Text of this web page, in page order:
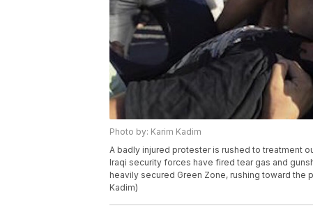
Photo by: Karim Kadim
A badly injured protester is rushed to treatment
Iraqi security forces have fired tear gas and
heavily secured Green Zone, rushing toward the
Kadim)